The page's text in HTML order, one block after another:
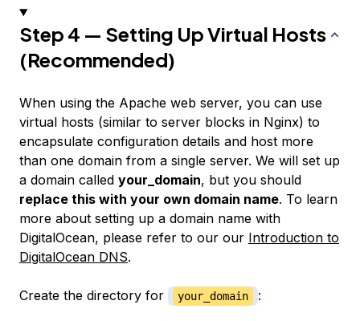
Step 4 — Setting Up Virtual Hosts
(Recommended)
When using the Apache web server, you can use
virtual hosts (similar to server blocks in Nginx) to
encapsulate configuration details and host more
than one domain from a single server. We will set up
a domain called your_domain, but you should
replace this with your own domain name. To learn
more about setting up a domain name with
DigitalOcean, please refer to our our Introduction to
DigitalOcean DNS.
Create the directory for your_domain :